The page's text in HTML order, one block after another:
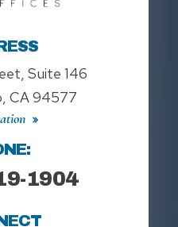
Suite 146
CA 94577
1904